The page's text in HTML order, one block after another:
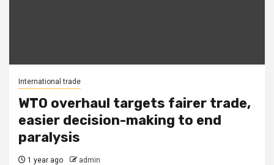
International trade
WTO overhaul targets fairer trade,
easier decision-making to end
paralysis
1 year ago admin